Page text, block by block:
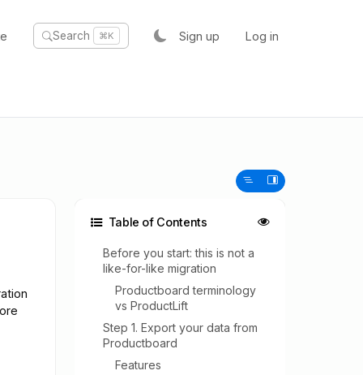
Search ⌘K Sign up Log in
Table of Contents
Before you start: this is not a
like-for-like migration
Productboard terminology
vs ProductLift
Step 1. Export your data from
Productboard
Features